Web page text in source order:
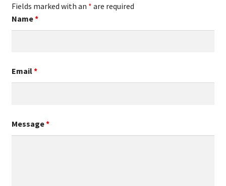
Fields marked with an * are required
Name*
Email*
Message*